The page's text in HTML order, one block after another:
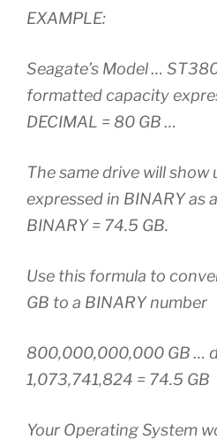
EXAMPLE:
Seagate’s Model …
formatted capacity
DECIMAL = 80 GB …
The same drive will show
expressed in BINARY as
BINARY = 74.5 GB.
Use this formula to
GB to a BINARY number
800,000,000,000 GB …
1,073,741,824 = 74.5 GB
Your Operating System